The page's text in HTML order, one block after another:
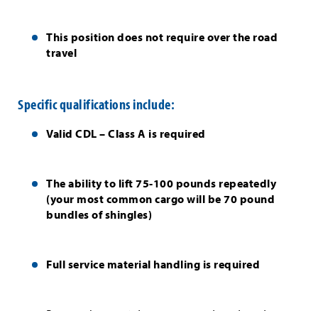
This position does not require over the road
travel
Specific qualifications include:
Valid CDL – Class A is required
The ability to lift 75-100 pounds repeatedly
(your most common cargo will be 70 pound
bundles of shingles)
Full service material handling is required